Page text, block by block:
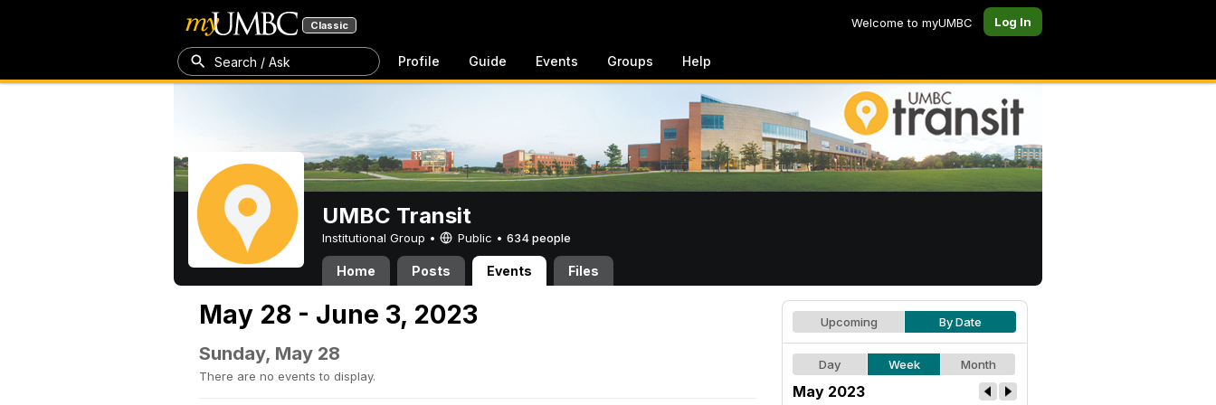
Classic Welcome to myUMBC Log In
Search / Ask Profile Guide Events Groups Help
UMBC Transit
Institutional Group • Public • 634 people
Home Posts Events Files
May 28 - June 3, 2023
Sunday, May 28
There are no events to display.
Upcoming By Date
Day Week Month
May 2023